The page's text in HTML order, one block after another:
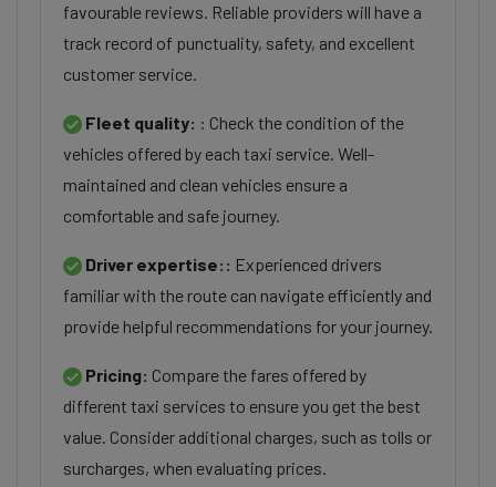
favourable reviews. Reliable providers will have a
track record of punctuality, safety, and excellent
customer service.
Fleet quality: : Check the condition of the
vehicles offered by each taxi service. Well-
maintained and clean vehicles ensure a
comfortable and safe journey.
Driver expertise:: Experienced drivers
familiar with the route can navigate efficiently and
provide helpful recommendations for your journey.
Pricing: Compare the fares offered by
different taxi services to ensure you get the best
value. Consider additional charges, such as tolls or
surcharges, when evaluating prices.